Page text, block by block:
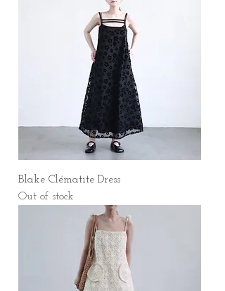
Blake Clématite Dress
Out of stock